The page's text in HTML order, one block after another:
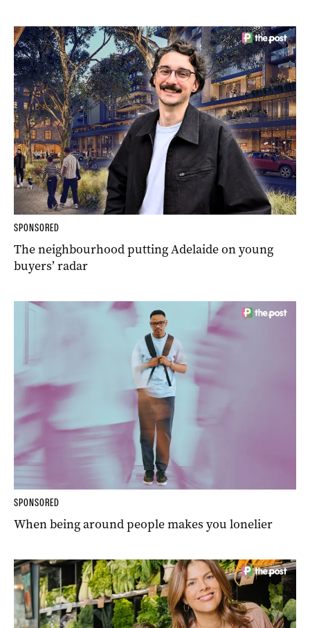
SPONSORED
The neighbourhood putting Adelaide on young
buyers’ radar
SPONSORED
When being around people makes you lonelier